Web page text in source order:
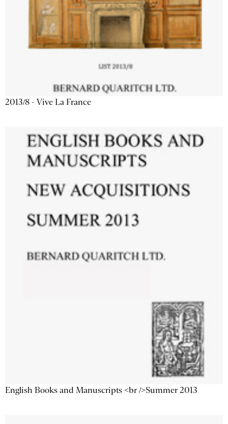
2013/8 - Vive La France
English Books and Manuscripts <br />Summer 2013